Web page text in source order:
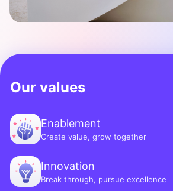
Our values
Enablement
Create value, grow together
Innovation
Break through, pursue excellence